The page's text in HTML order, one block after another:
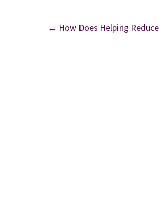
← How Does Helping